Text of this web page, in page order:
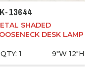
13644
SHADED
DESK LAMP
QTY: 1 9"W 12"H